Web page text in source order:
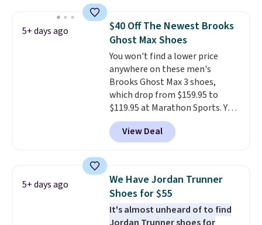
Frost color, but about three
other color options are
available for slightly more if
that's more your style. Shipping
is free when you're logged into
your Nike+ account and spend
$50 or more.
5+ days ago
$40 Off The Newest Brooks
Ghost Max Shoes
You won't find a lower price
anywhere on these men's
Brooks Ghost Max 3 shoes,
which drop from $159.95 to
$119.95 at Marathon Sports. You
can also get them for women
for the same price, but sizes are
selling out quickly. Plus shipping
discount we've seen on these
running shoes.The newest
version of Brook's popular high
stack running shoe brings
View Deal
5+ days ago
We Have Jordan Trunner
Shoes for $55
It's almost unheard of to find